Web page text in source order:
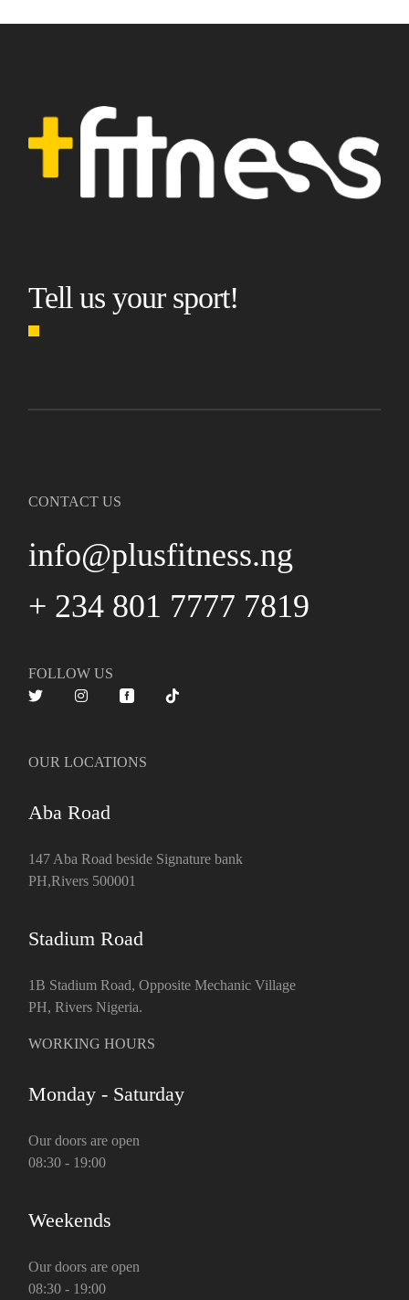
Tell us your sport!
CONTACT US
info@plusfitness.ng
+ 234 801 7777 7819
FOLLOW US
OUR LOCATIONS
Aba Road
147 Aba Road beside Signature bank
PH,Rivers 500001
Stadium Road
1B Stadium Road, Opposite Mechanic Village
PH, Rivers Nigeria.
WORKING HOURS
Monday - Saturday
Our doors are open
08:30 - 19:00
Weekends
Our doors are open
08:30 - 19:00